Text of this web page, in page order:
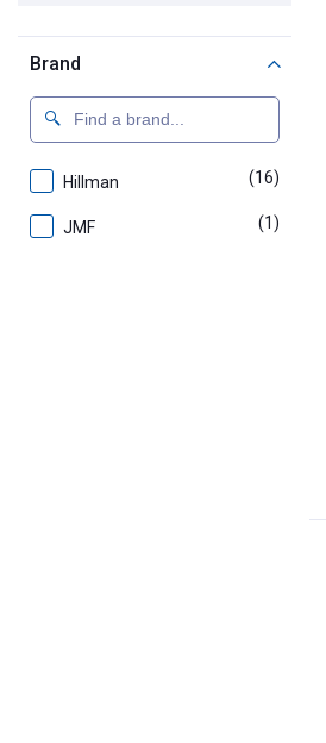
Brand
Hillman (16)
JMF (1)